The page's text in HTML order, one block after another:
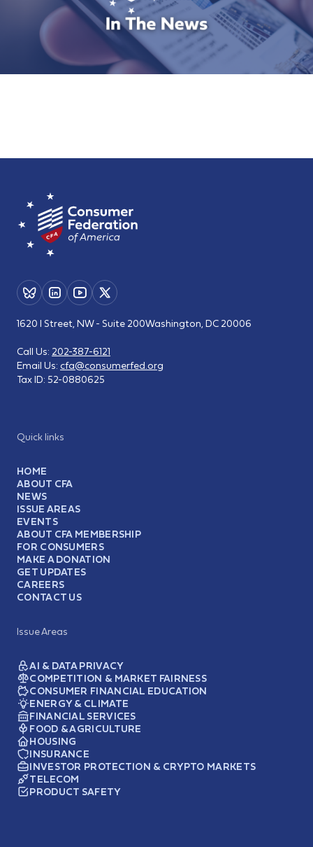
Quick links
HOME
ABOUT CFA
NEWS
ISSUE AREAS
EVENTS
ABOUT CFA MEMBERSHIP
FOR CONSUMERS
MAKE A DONATION
GET UPDATES
CAREERS
CONTACT US
Issue Areas
AI & DATA PRIVACY
COMPETITION & MARKET FAIRNESS
CONSUMER FINANCIAL EDUCATION
ENERGY & CLIMATE
FINANCIAL SERVICES
FOOD & AGRICULTURE
HOUSING
INSURANCE
INVESTOR PROTECTION & CRYPTO MARKETS
TELECOM
PRODUCT SAFETY
1620 I Street, NW - Suite 200Washington, DC 20006
Call Us: 202-387-6121
Email Us: cfa@consumerfed.org
Tax ID: 52-0880625